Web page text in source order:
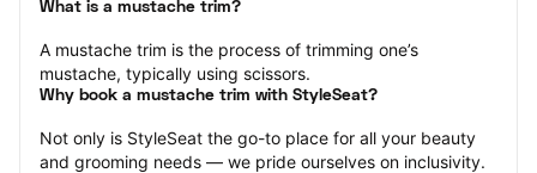
What is a mustache trim?
A mustache trim is the process of trimming one’s
mustache, typically using scissors.
Why book a mustache trim with StyleSeat?
Not only is StyleSeat the go-to place for all your beauty
and grooming needs — we pride ourselves on inclusivity.